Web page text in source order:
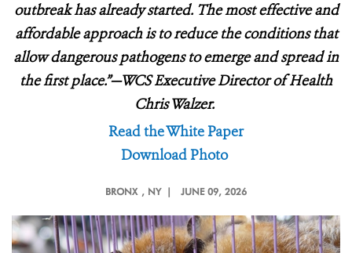
outbreak has already started. The most effective and
affordable approach is to reduce the conditions that
allow dangerous pathogens to emerge and spread in
the first place.”—WCS Executive Director of Health
Chris Walzer.
Read the White Paper
Download Photo
BRONX , NY | JUNE 09, 2026